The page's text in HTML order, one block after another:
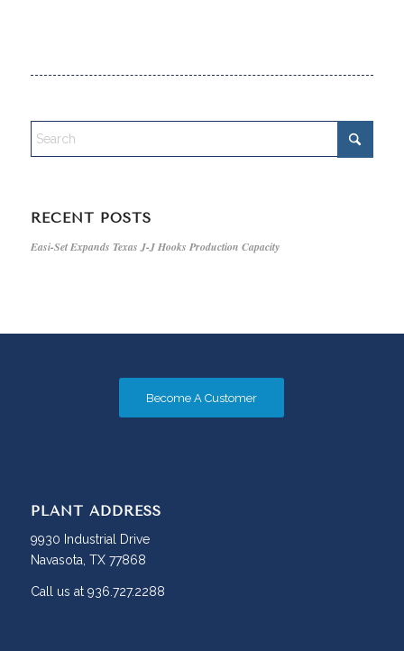
RECENT POSTS
Easi-Set Expands Texas J-J Hooks Production Capacity
Become A Customer
PLANT ADDRESS
9930 Industrial Drive
Navasota, TX 77868
Call us at 936.727.2288